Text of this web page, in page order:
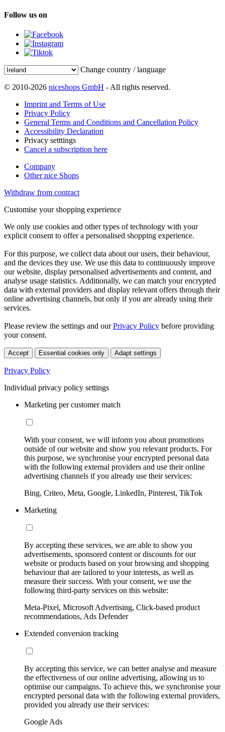
Follow us on
Change country / language
© 2010-2026 niceshops GmbH - All rights reserved.
Imprint and Terms of Use
Privacy Policy
General Terms and Conditions and Cancellation Policy
Accessibility Declaration
Privacy setttings
Cancel a subscription here
Company
Other nice Shops
Withdraw from contract
Customise your shopping experience
We only use cookies and other types of technology with your
explicit consent to offer a personalised shopping experience.
For this purpose, we collect data about our users, their behaviour,
and the devices they use. We use this data to continuously improve
our website, display personalised advertisements and content, and
analyse usage statistics. Additionally, we can match your encrypted
data with external providers and display relevant offers through their
online advertising channels, but only if you are already using their
services.
Please review the settings and ourPrivacy Policy before providing
your consent.
Accept Essential cookies only Adapt settings
Privacy Policy
Individual privacy policy settings
Marketing per customer match
With your consent, we will inform you about promotions
outside of our website and show you relevant products. For
this purpose, we synchronise your encrypted personal data
with the following external providers and use their online
advertising channels if you already use their services:
Bing, Criteo, Meta, Google, LinkedIn, Pinterest, TikTok
Marketing
By accepting these services, we are able to show you
advertisements, sponsored content or discounts for our
website or products based on your browsing and shopping
behaviour that are tailored to your interests, as well as
measure their success. With your consent, we use the
following third-party services on this website:
Meta-Pixel, Microsoft Advertising, Click-based product
recommendations, Ads Defender
Extended conversion tracking
By accepting this service, we can better analyse and measure
the effectiveness of our online advertising, allowing us to
optimise our campaigns. To achieve this, we synchronise your
encrypted personal data with the following external providers,
provided you already use their services:
Google Ads